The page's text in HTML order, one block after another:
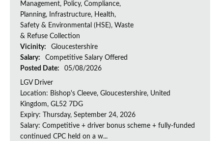
Management, Policy, Compliance,
Planning, Infrastructure, Health,
Safety & Environmental (HSE), Waste
& Refuse Collection
Vicinity:
Gloucestershire
Salary:
Competitive Salary Offered
Posted Date:
05/08/2026
LGV Driver
Location: Bishop's Cleeve, Gloucestershire, United
Kingdom, GL52 7DG
Expiry: Thursday, September 24, 2026
Salary: Competitive + driver bonus scheme + fully-funded
continued CPC held on a w...